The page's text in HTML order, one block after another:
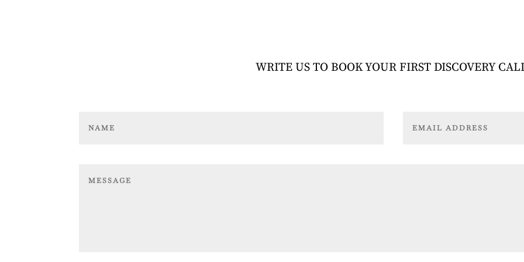
WRITE US TO BOOK YOUR FIRST DISCOVERY